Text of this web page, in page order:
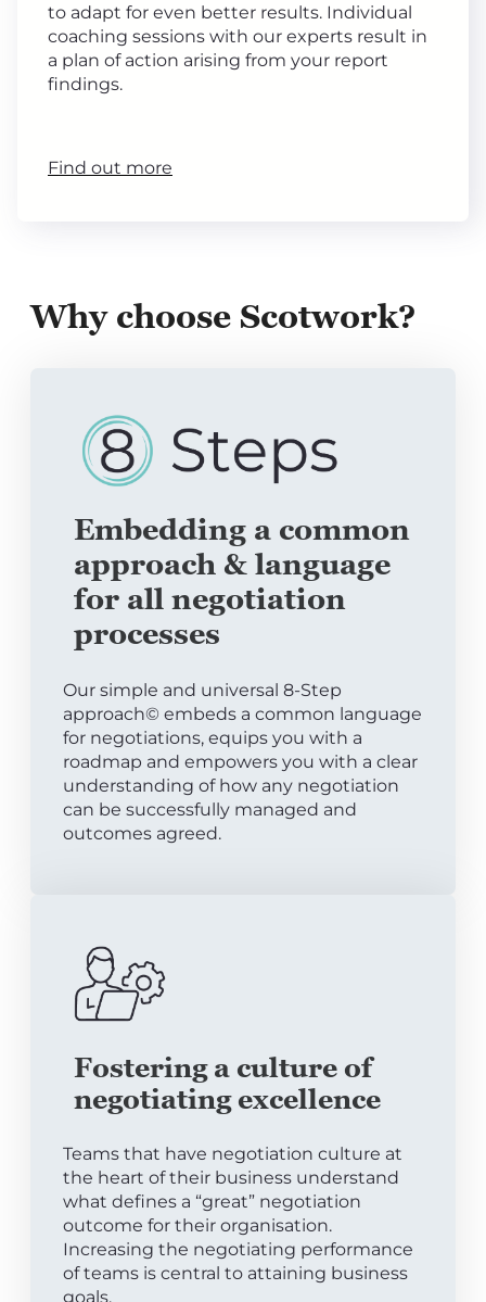
to adapt for even better results. Individual
coaching sessions with our experts result in
a plan of action arising from your report
findings.
Find out more
Why choose Scotwork?
Embedding a common
approach & language
for all negotiation
processes
Our simple and universal 8-Step
approach© embeds a common language
for negotiations, equips you with a
roadmap and empowers you with a clear
understanding of how any negotiation
can be successfully managed and
outcomes agreed.
Fostering a culture of
negotiating excellence
Teams that have negotiation culture at
the heart of their business understand
what defines a “great” negotiation
outcome for their organisation.
Increasing the negotiating performance
of teams is central to attaining business
goals.